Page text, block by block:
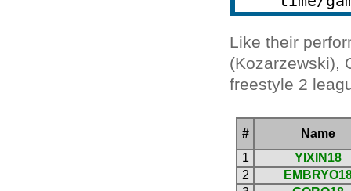
Like their
(Kozarzewski),
freestyle 2